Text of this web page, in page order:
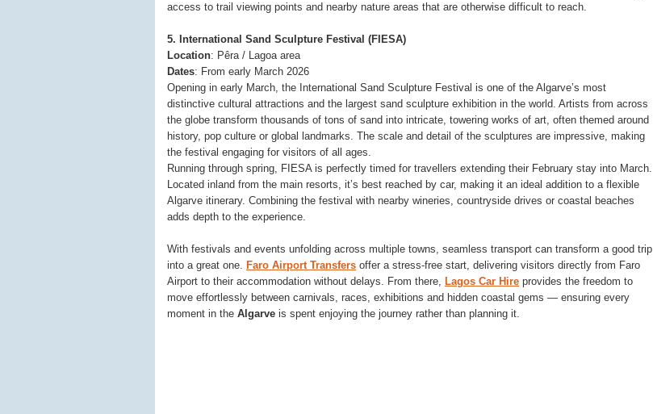
access to trail viewing points and nearby nature areas that are otherwise difficult to reach.
5. International Sand Sculpture Festival (FIESA)
Location: Pêra / Lagoa area
Dates: From early March 2026
Opening in early March, the International Sand Sculpture Festival is one of the Algarve’s most
distinctive cultural attractions and the largest sand sculpture exhibition in the world. Artists from across
the globe transform thousands of tons of sand into intricate, towering works of art, often themed around
history, pop culture or global landmarks. The scale and detail of the sculptures are impressive, making
the festival engaging for visitors of all ages.
Running through spring, FIESA is perfectly timed for travellers extending their February stay into March.
Located inland from the main resorts, it’s best reached by car, making it an ideal addition to a flexible
Algarve itinerary. Combining the festival with nearby wineries, countryside drives or coastal beaches
adds depth to the experience.
With festivals and events unfolding across multiple towns, seamless transport can transform a good trip
into a great one. Faro Airport Transfers offer a stress-free start, delivering visitors directly from Faro
Airport to their accommodation without delays. From there, Lagos Car Hire provides the freedom to
move effortlessly between carnivals, races, exhibitions and hidden coastal gems — ensuring every
moment in the Algarve is spent enjoying the journey rather than planning it.